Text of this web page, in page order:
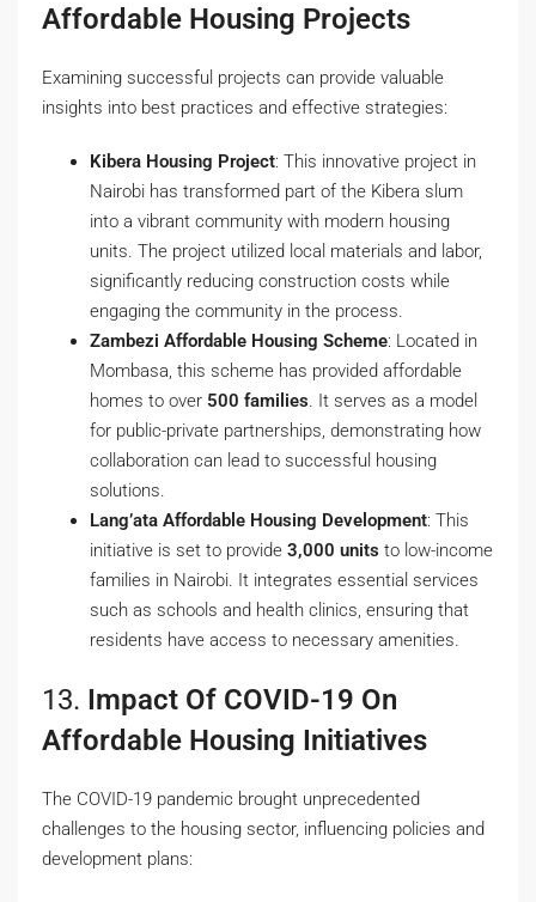
Affordable Housing Projects
Examining successful projects can provide valuable
insights into best practices and effective strategies:
Kibera Housing Project: This innovative project in
Nairobi has transformed part of the Kibera slum
into a vibrant community with modern housing
units. The project utilized local materials and labor,
significantly reducing construction costs while
engaging the community in the process.
Zambezi Affordable Housing Scheme: Located in
Mombasa, this scheme has provided affordable
homes to over 500 families . It serves as a model
for public-private partnerships, demonstrating how
collaboration can lead to successful housing
solutions.
Lang’ata Affordable Housing Development: This
initiative is set to provide 3,000 units to low-income
families in Nairobi. It integrates essential services
such as schools and health clinics, ensuring that
residents have access to necessary amenities.
13. Impact Of COVID-19 On
Affordable Housing Initiatives
The COVID-19 pandemic brought unprecedented
challenges to the housing sector, influencing policies and
development plans: